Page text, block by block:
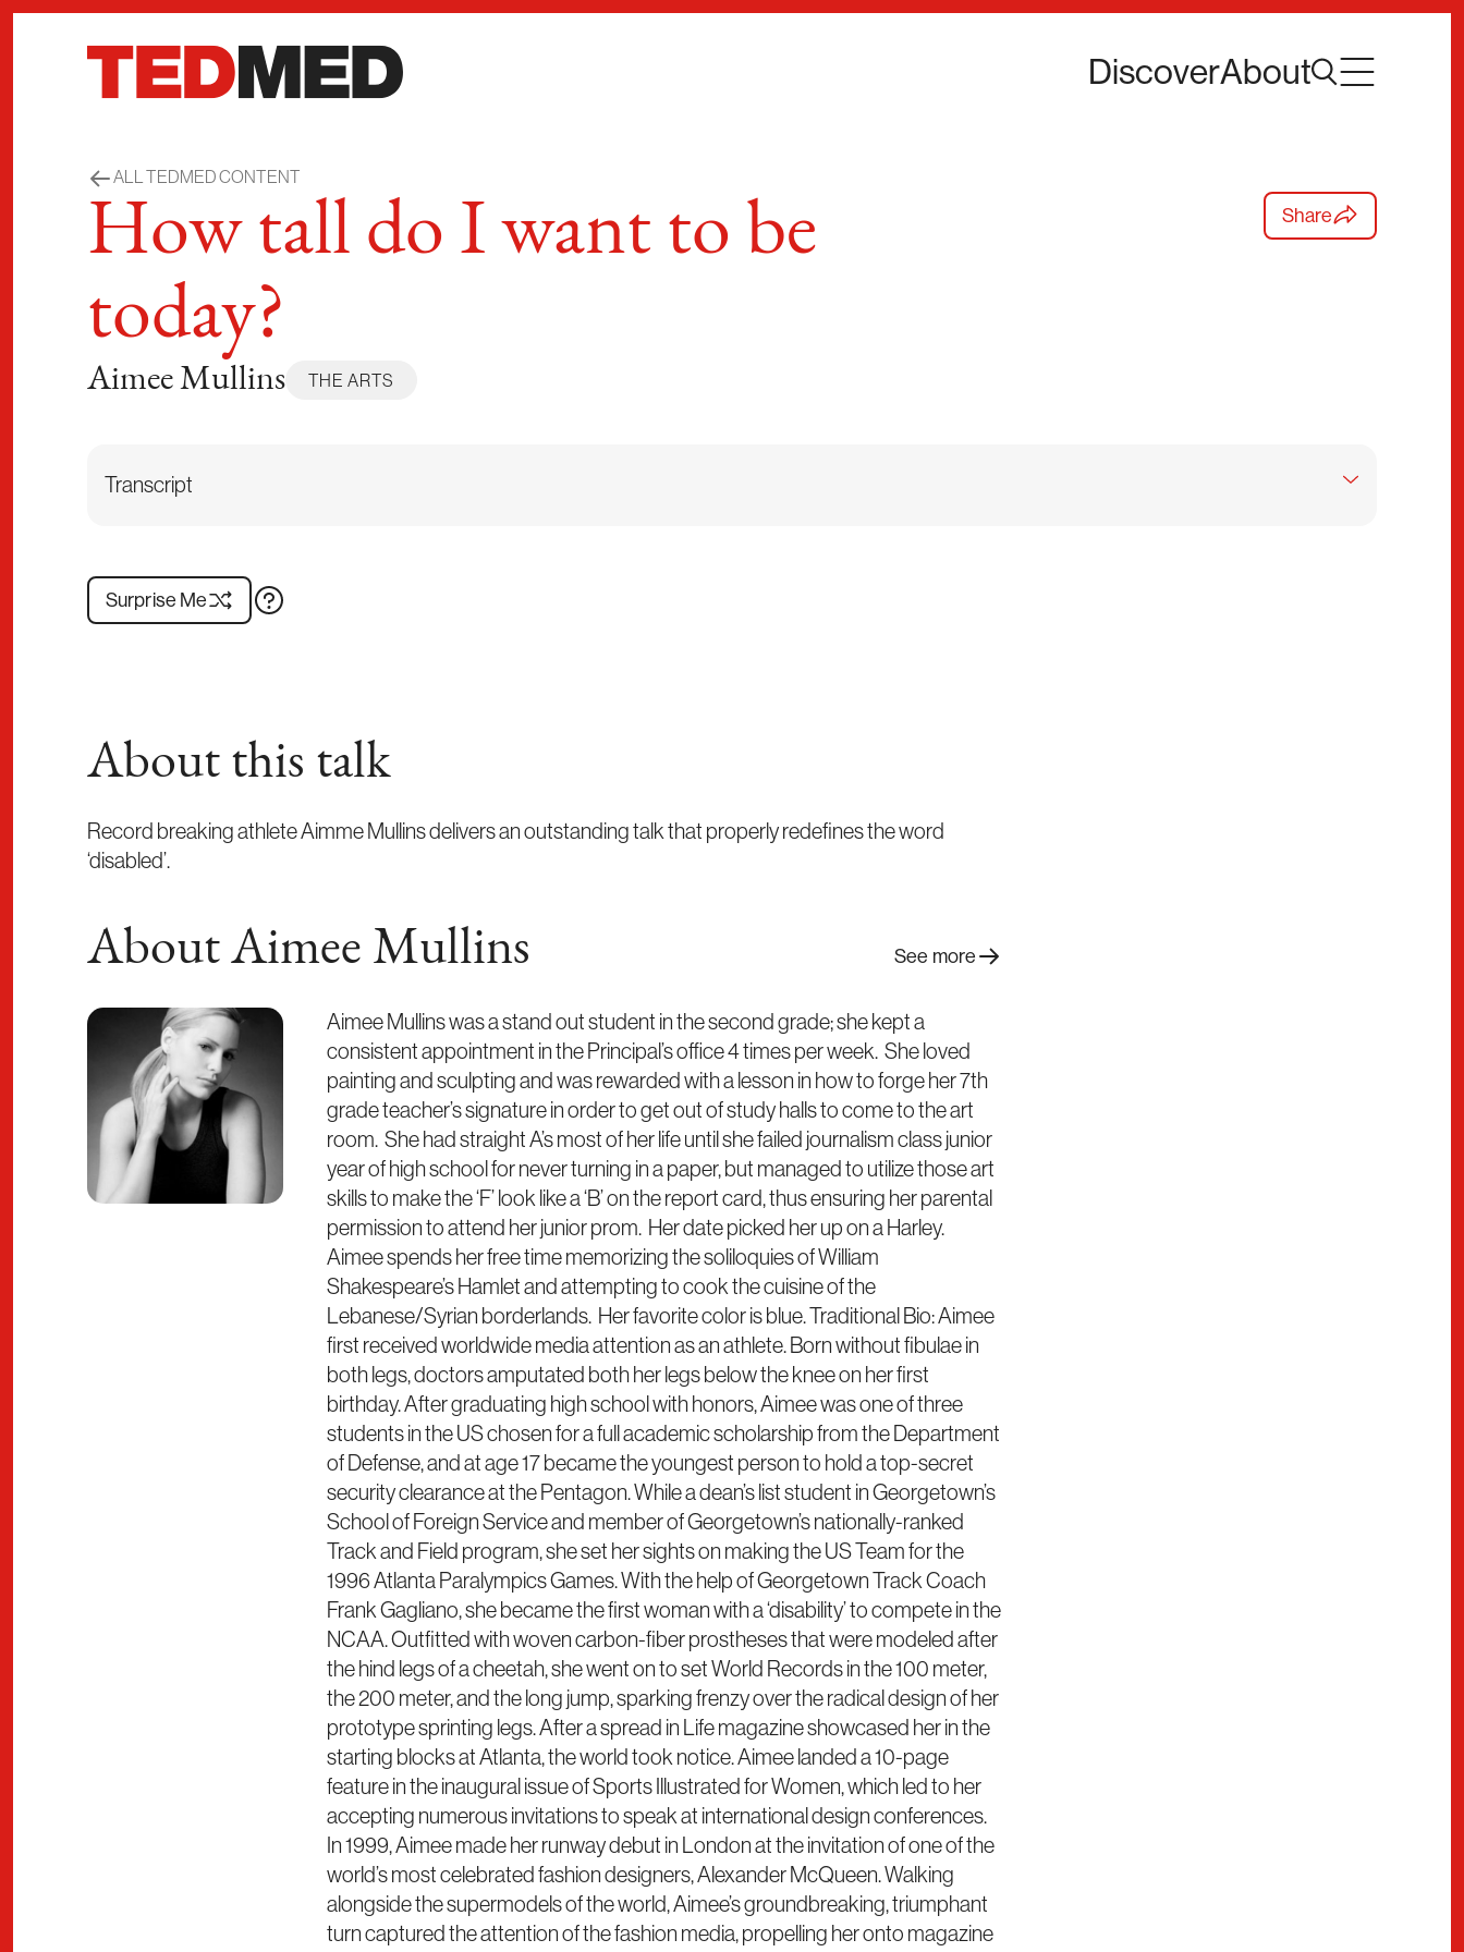
DiscoverAbout
ALL TEDMED CONTENT
How tall do I want to be
today?
Share
Aimee Mullins THE ARTS
Transcript
Surprise Me
About this talk
Record breaking athlete Aimme Mullins delivers an outstanding talk that properly redefines the word
‘disabled’.
About Aimee Mullins See more
Aimee Mullins was a stand out student in the second grade; she kept a
consistent appointment in the Principal’s office 4 times per week. She loved
painting and sculpting and was rewarded with a lesson in how to forge her 7th
grade teacher’s signature in order to get out of study halls to come to the art
room. She had straight A’s most of her life until she failed journalism class junior
year of high school for never turning in a paper, but managed to utilize those art
skills to make the ‘F’ look like a ‘B’ on the report card, thus ensuring her parental
permission to attend her junior prom. Her date picked her up on a Harley.
Aimee spends her free time memorizing the soliloquies of William
Shakespeare’s Hamlet and attempting to cook the cuisine of the
Lebanese/Syrian borderlands. Her favorite color is blue. Traditional Bio: Aimee
first received worldwide media attention as an athlete. Born without fibulae in
both legs, doctors amputated both her legs below the knee on her first
birthday. After graduating high school with honors, Aimee was one of three
students in the US chosen for a full academic scholarship from the Department
of Defense, and at age 17 became the youngest person to hold a top-secret
security clearance at the Pentagon. While a dean’s list student in Georgetown’s
School of Foreign Service and member of Georgetown’s nationally-ranked
Track and Field program, she set her sights on making the US Team for the
1996 Atlanta Paralympics Games. With the help of Georgetown Track Coach
Frank Gagliano, she became the first woman with a ‘disability’ to compete in the
NCAA. Outfitted with woven carbon-fiber prostheses that were modeled after
the hind legs of a cheetah, she went on to set World Records in the 100 meter,
the 200 meter, and the long jump, sparking frenzy over the radical design of her
prototype sprinting legs. After a spread in Life magazine showcased her in the
starting blocks at Atlanta, the world took notice. Aimee landed a 10-page
feature in the inaugural issue of Sports Illustrated for Women, which led to her
accepting numerous invitations to speak at international design conferences.
In 1999, Aimee made her runway debut in London at the invitation of one of the
world’s most celebrated fashion designers, Alexander McQueen. Walking
alongside the supermodels of the world, Aimee’s groundbreaking, triumphant
turn captured the attention of the fashion media, propelling her onto magazine